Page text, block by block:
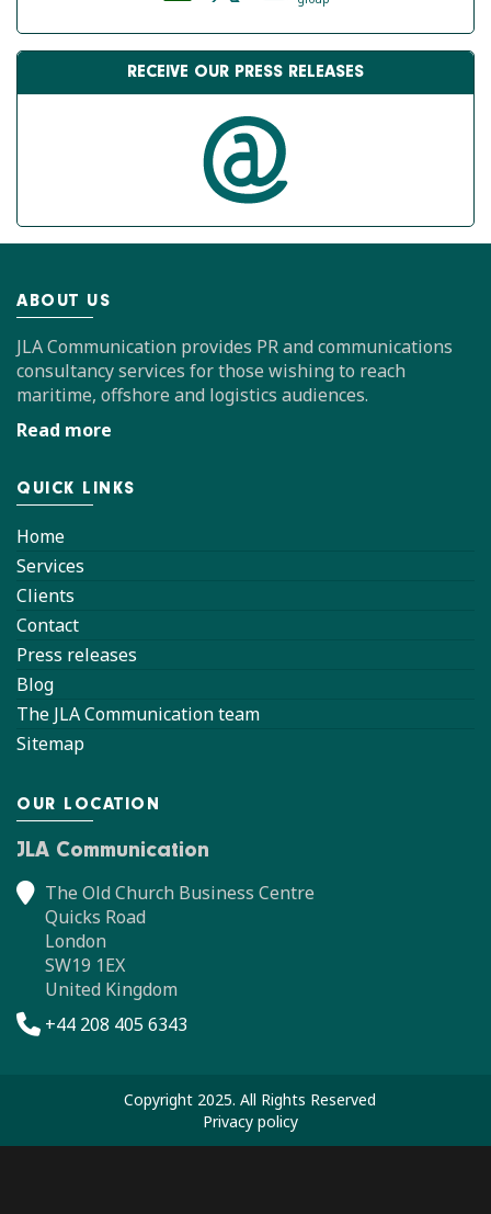
RECEIVE OUR PRESS RELEASES
ABOUT US
JLA Communication provides PR and communications
consultancy services for those wishing to reach
maritime, offshore and logistics audiences.
Read more
QUICK LINKS
Home
Services
Clients
Contact
Press releases
Blog
The JLA Communication team
Sitemap
OUR LOCATION
JLA Communication
The Old Church Business Centre
Quicks Road
London
SW19 1EX
United Kingdom
+44 208 405 6343
Copyright 2025. All Rights Reserved
Privacy policy